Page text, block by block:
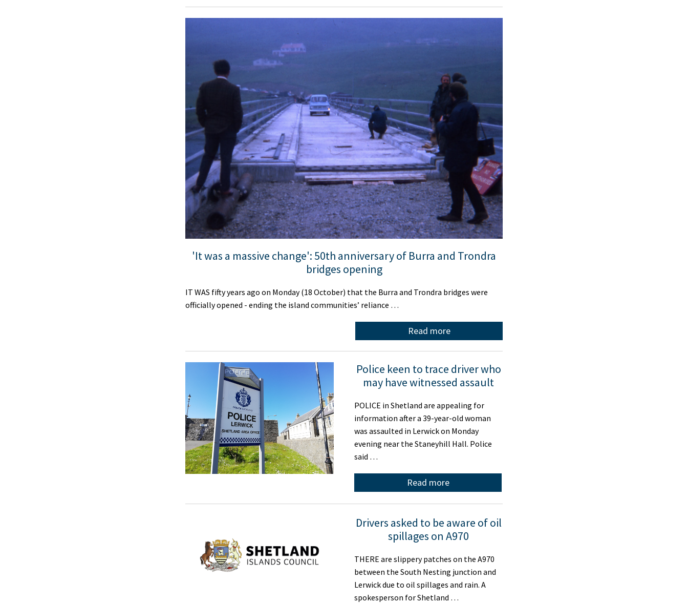
'It was a massive change': 50th anniversary of Burra and Trondra
bridges opening
IT WAS fifty years ago on Monday (18 October) that the Burra and Trondra bridges were
officially opened - ending the island communities’ reliance …
Read more
Police keen to trace driver who
may have witnessed assault
POLICE in Shetland are appealing for
information after a 39-year-old woman
was assaulted in Lerwick on Monday
evening near the Staneyhill Hall. Police
said …
Read more
Drivers asked to be aware of oil
spillages on A970
THERE are slippery patches on the A970
between the South Nesting junction and
Lerwick due to oil spillages and rain. A
spokesperson for Shetland …